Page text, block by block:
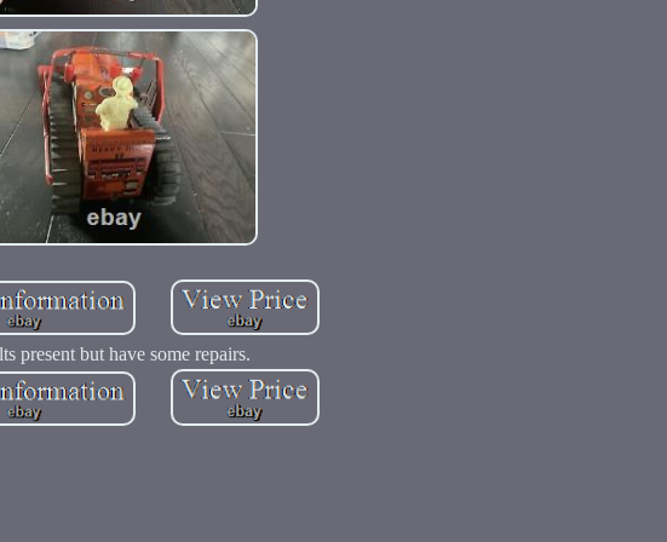
present but have some repairs.